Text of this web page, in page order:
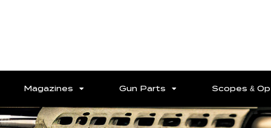
Magazines Gun Parts Scopes &